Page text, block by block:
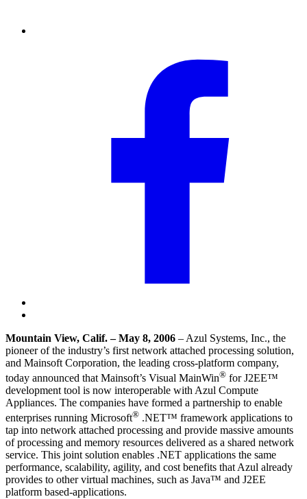
Mountain View, Calif. – May 8, 2006 – Azul Systems, Inc., the
pioneer of the industry’s first network attached processing solution,
and Mainsoft Corporation, the leading cross-platform company,
today announced that Mainsoft’s Visual MainWin® for J2EE™
development tool is now interoperable with Azul Compute
Appliances. The companies have formed a partnership to enable
enterprises running Microsoft® .NET™ framework applications to
tap into network attached processing and provide massive amounts
of processing and memory resources delivered as a shared network
service. This joint solution enables .NET applications the same
performance, scalability, agility, and cost benefits that Azul already
provides to othervirtual machines, such as Java™ and J2EE
platform based-applications.